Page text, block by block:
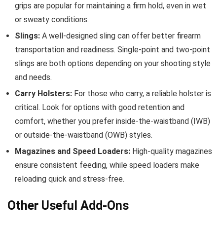
grips are popular for maintaining a firm hold, even in wet
or sweaty conditions.
Slings: A well-designed sling can offer better firearm
transportation and readiness. Single-point and two-point
slings are both options depending on your shooting style
and needs.
Carry Holsters: For those who carry, a reliable holster is
critical. Look for options with good retention and
comfort, whether you prefer inside-the-waistband (IWB)
or outside-the-waistband (OWB) styles.
Magazines and Speed Loaders: High-quality magazines
ensure consistent feeding, while speed loaders make
reloading quick and stress-free.
Other Useful Add-Ons